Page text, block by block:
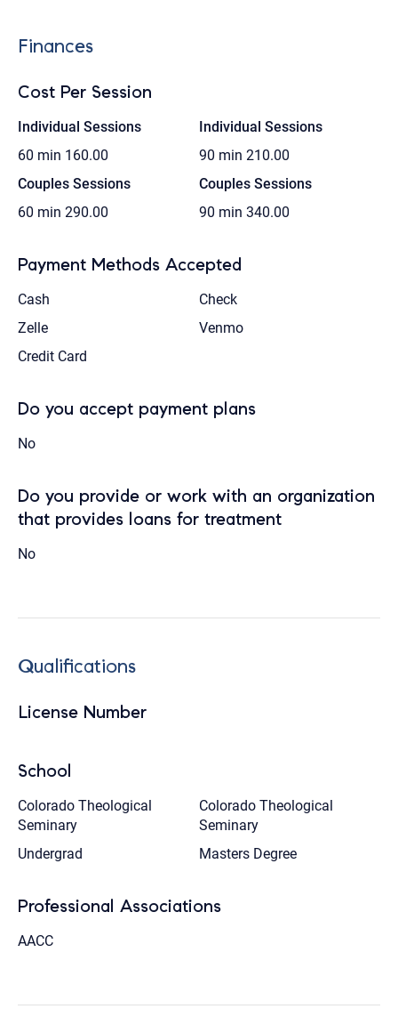
Finances
Cost Per Session
Individual Sessions
60 min 160.00
Individual Sessions
90 min 210.00
Couples Sessions
60 min 290.00
Couples Sessions
90 min 340.00
Payment Methods Accepted
Cash
Check
Zelle
Venmo
Credit Card
Do you accept payment plans
No
Do you provide or work with an organization
that provides loans for treatment
No
Qualifications
License Number
School
Colorado Theological
Seminary
Undergrad
Colorado Theological
Seminary
Masters Degree
Professional Associations
AACC